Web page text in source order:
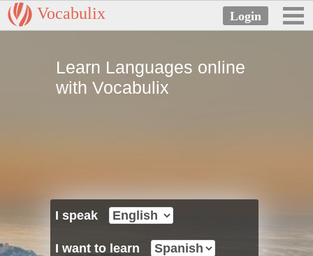
Vocabulix
Learn Languages online
with Vocabulix
I speak
I want to learn